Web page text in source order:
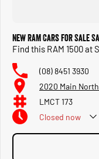
New RAM Cars for Sale
Find this RAM 1500 at
(08) 8451 3930
2020 Main
LMCT 173
Closed now